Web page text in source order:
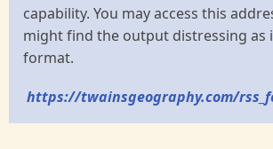
capability. You may access this
might find the output distressing as
format.
https://twainsgeography.com/